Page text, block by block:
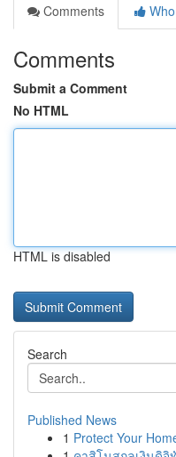
Comments
Comments
Submit a Comment
No HTML
HTML is disabled
Search
Published News
1 Protect Your